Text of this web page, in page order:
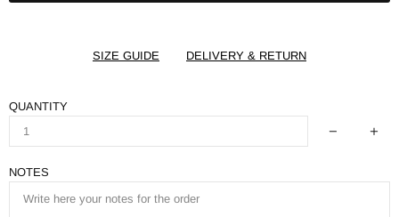
SIZE GUIDE DELIVERY & RETURN
QUANTITY
NOTES